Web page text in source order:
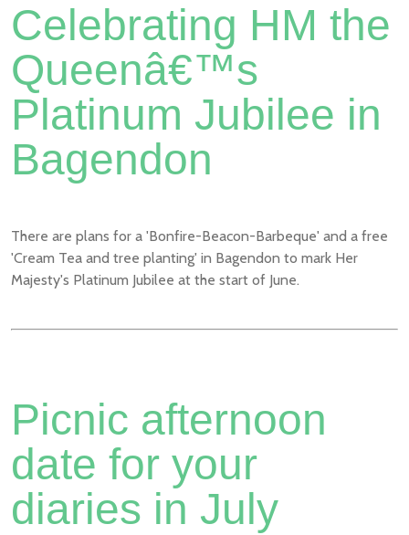
Celebrating HM the
Queenâ€™s
Platinum Jubilee in
Bagendon
There are plans for a 'Bonfire-Beacon-Barbeque' and a free
'Cream Tea and tree planting' in Bagendon to mark Her
Majesty's Platinum Jubilee at the start of June.
Picnic afternoon
date for your
diaries in July